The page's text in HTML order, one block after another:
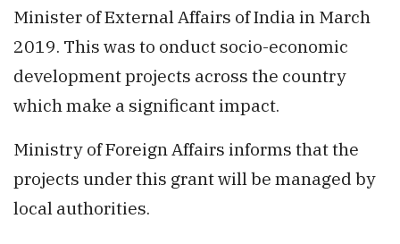
Minister of External Affairs of India in March
2019. This was to onduct socio-economic
development projects across the country
which make a significant impact.
Ministry of Foreign Affairs informs that the
projects under this grant will be managed by
local authorities.